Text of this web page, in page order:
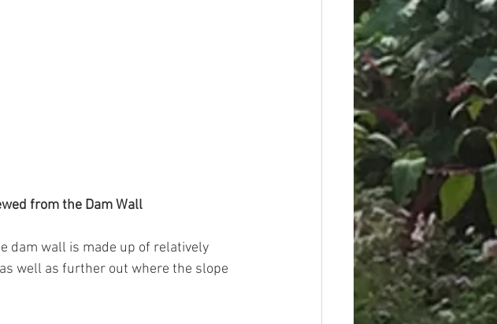
from the Dam Wall
dam wall is made up of relatively
well as further out where the slope